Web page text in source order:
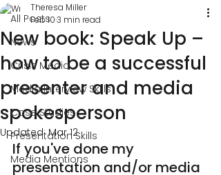
All Posts
News
Crisis Media
Media Interview Skills
Case Studies
Presentation Skills
Media Mentions
New book: Speak Up –
how to be a successful
presenter and media
spokesperson
Theresa Miller
Feb 103 min read
Updated:Mar 12
If you've done my
presentation and/or media